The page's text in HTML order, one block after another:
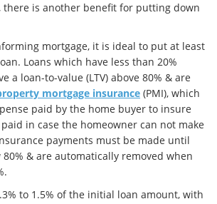
there is another benefit for putting down
mortgage, it is ideal to put at least
Loans which have less than 20%
a loan-to-value (LTV) above 80% & are
mortgage insurance (PMI), which
paid by the home buyer to insure
in case the homeowner can not make
payments must be made until
80% & are automatically removed when
to 1.5% of the initial loan amount, with